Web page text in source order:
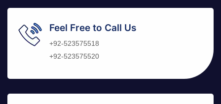
Feel Free to Call Us
+92-523575518
+92-523575520